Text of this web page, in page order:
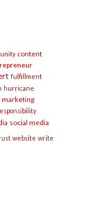
content
fulfillment
hurricane
marketing
social media
website write